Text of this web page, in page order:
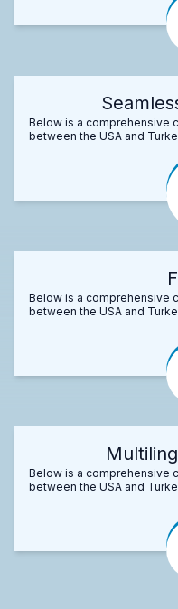
Below is a comprehensive
between the USA and
Below is a comprehensive
between the USA and
Below is a comprehensive
between the USA and